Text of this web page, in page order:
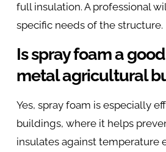
full insulation. A professional
specific needs of the structure.
Is spray foam a
metal agricultural
Yes, spray foam is especially
buildings, where it helps
insulates against temperature